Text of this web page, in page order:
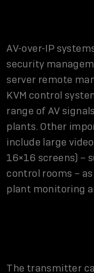
AV-over-IP
security
server remote
KVM control
range of AV
plants. Other
include large
16×16 screens) –
control rooms –
plant monitoring
The transmitter